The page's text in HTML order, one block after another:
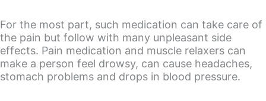
For the most part, such medication can take care of
the pain but follow with many unpleasant side
effects. Pain medication and muscle relaxers can
make a person feel drowsy, can cause headaches,
stomach problems and drops in blood pressure.